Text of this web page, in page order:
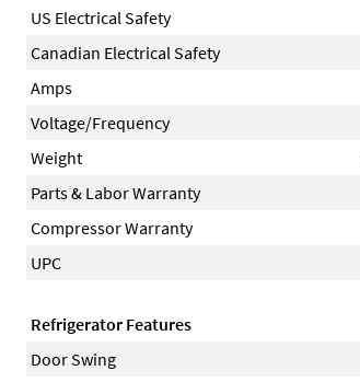
US Electrical Safety
Canadian Electrical Safety
Amps
Voltage/Frequency
Weight
Parts & Labor Warranty
Compressor Warranty
UPC
Refrigerator Features
Door Swing